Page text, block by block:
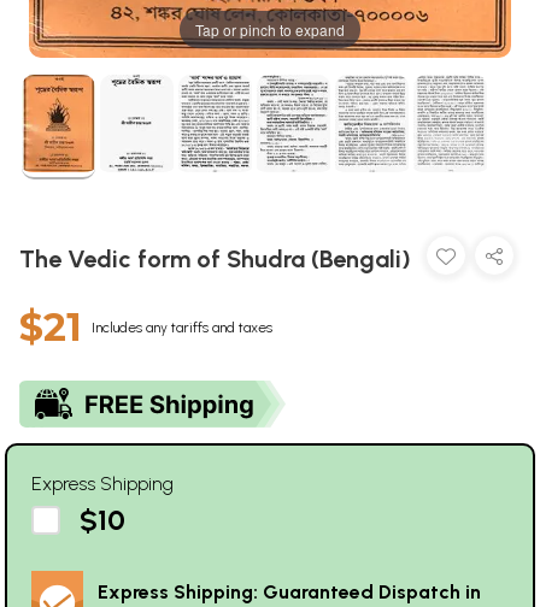
Tap or pinch to expand
The Vedic form of Shudra (Bengali)
$21 Includes any tariffs and taxes
Express Shipping
$10
Express Shipping: Guaranteed Dispatch in